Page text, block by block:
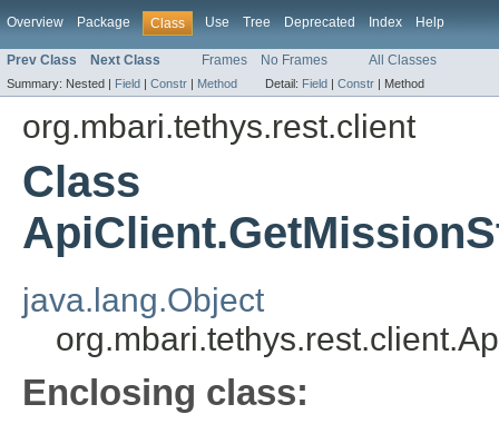
Overview Package Class Use Tree Deprecated Index Help
Prev Class Next Class Frames No Frames All Classes
Summary: Nested | Field | Constr | Method Detail: Field | Constr | Method
org.mbari.tethys.rest.client
Class
java.lang.Object
Enclosing class: